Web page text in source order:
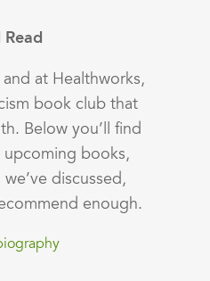
at Healthworks,
book club that
Below you’ll find
upcoming books,
discussed,
enough.